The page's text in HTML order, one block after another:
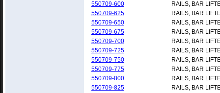
550709-600
RAILS, BAR
550709-625
RAILS, BAR
550709-650
RAILS, BAR
550709-675
RAILS, BAR
550709-700
RAILS, BAR
550709-725
RAILS, BAR
550709-750
RAILS, BAR
550709-775
RAILS, BAR
550709-800
RAILS, BAR
550709-825
RAILS, BAR